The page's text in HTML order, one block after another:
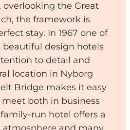
overlooking the Great
the framework is
stay. In 1967 one of
beautiful design hotels
to detail and
location in Nyborg
Bridge makes it easy
both in business
run hotel offers a